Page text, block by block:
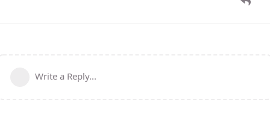
Write a Reply...